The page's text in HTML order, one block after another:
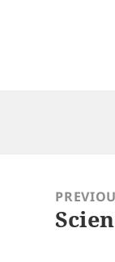
navigation